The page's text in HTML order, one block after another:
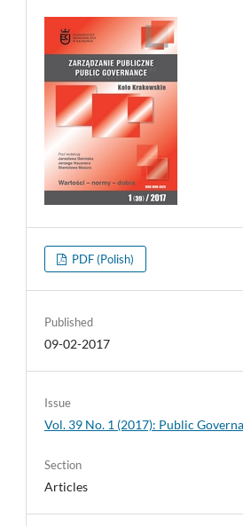
PDF (Polish)
Published
09-02-2017
Issue
Vol. 39 No. 1 (2017): Public
Section
Articles